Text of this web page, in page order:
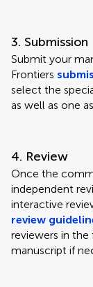
3. Submission
Submit your
Frontiers
select the
as well as one
4. Review
Once the
independent
interactive
review
reviewers in
manuscript if